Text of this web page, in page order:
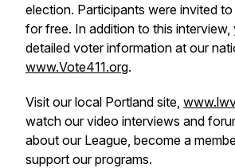
election. Participants were invited
for free. In addition to this
detailed voter information at our
www.Vote411.org.
Visit our local Portland site,
watch our video interviews and
about our League, become a
support our programs.